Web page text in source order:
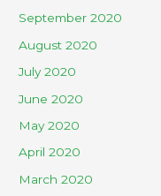
September 2020
August 2020
July 2020
June 2020
May 2020
April 2020
March 2020